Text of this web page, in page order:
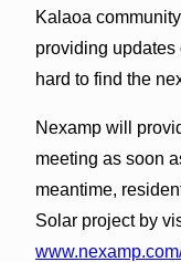
Kalaoa
providing updates
hard to find the
Nexamp will
meeting as soon
meantime,
Solar project by